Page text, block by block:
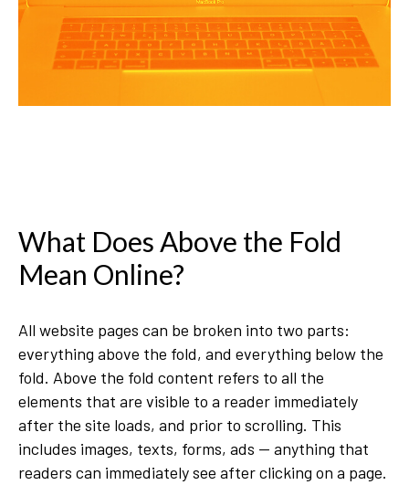
What Does Above the Fold
Mean Online?
All website pages can be broken into two parts:
everything above the fold, and everything below the
fold. Above the fold content refers to all the
elements that are visible to a reader immediately
after the site loads, and prior to scrolling. This
includes images, texts, forms, ads — anything that
readers can immediately see after clicking on a page.